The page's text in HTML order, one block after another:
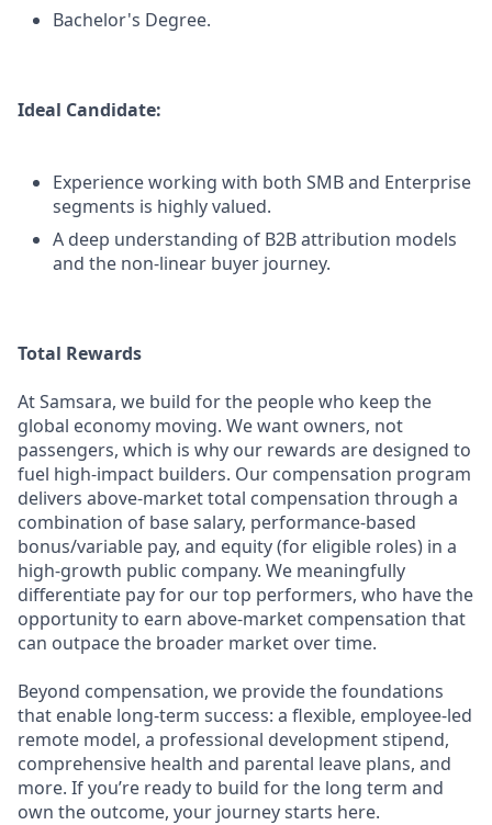
Bachelor's Degree.
Ideal Candidate:
Experience working with both SMB and Enterprise
segments is highly valued.
A deep understanding of B2B attribution models
and the non-linear buyer journey.
Total Rewards
At Samsara, we build for the people who keep the
global economy moving. We want owners, not
passengers, which is why our rewards are designed to
fuel high-impact builders. Our compensation program
delivers above-market total compensation through a
combination of base salary, performance-based
bonus/variable pay, and equity (for eligible roles) in a
high-growth public company. We meaningfully
differentiate pay for our top performers, who have the
opportunity to earn above-market compensation that
can outpace the broader market over time.
Beyond compensation, we provide the foundations
that enable long-term success: a flexible, employee-led
remote model, a professional development stipend,
comprehensive health and parental leave plans, and
more. If you’re ready to build for the long term and
own the outcome, your journey starts here.